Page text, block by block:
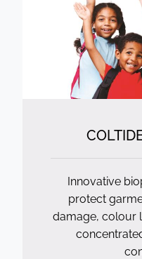
Innovative
protect
damage, colour